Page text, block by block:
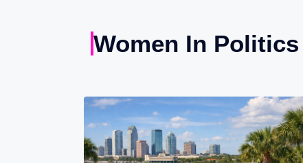
Women In Politics